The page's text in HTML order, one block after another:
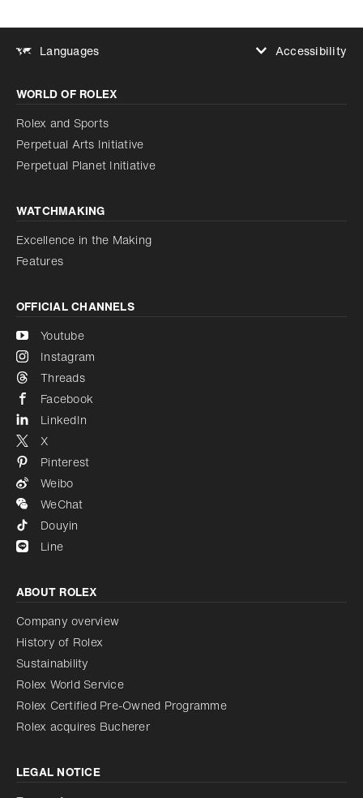
Languages
Accessibility
Increase contrast
Disabled
Reduce animations
Reduce animations
Disabled
WORLD OF ROLEX
Rolex and Sports
Perpetual Arts Initiative
Perpetual Planet Initiative
WATCHMAKING
Excellence in the Making
Features
OFFICIAL CHANNELS
Youtube
Instagram
Threads
Facebook
LinkedIn
X
Pinterest
Weibo
WeChat
Douyin
Line
ABOUT ROLEX
Company overview
History of Rolex
Sustainability
Rolex World Service
Rolex Certified Pre-Owned Programme
Rolex acquires Bucherer
LEGAL NOTICE